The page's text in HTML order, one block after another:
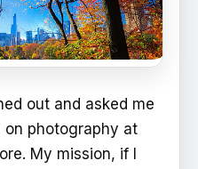
out and asked me
photography at
My mission, if I